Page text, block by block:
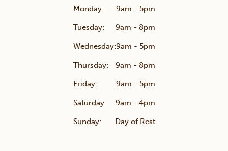
Monday: 9am - 5pm
Tuesday: 9am - 8pm
Wednesday:9am - 5pm
Thursday: 9am - 8pm
Friday: 9am - 5pm
Saturday: 9am - 4pm
Sunday: Day of Rest